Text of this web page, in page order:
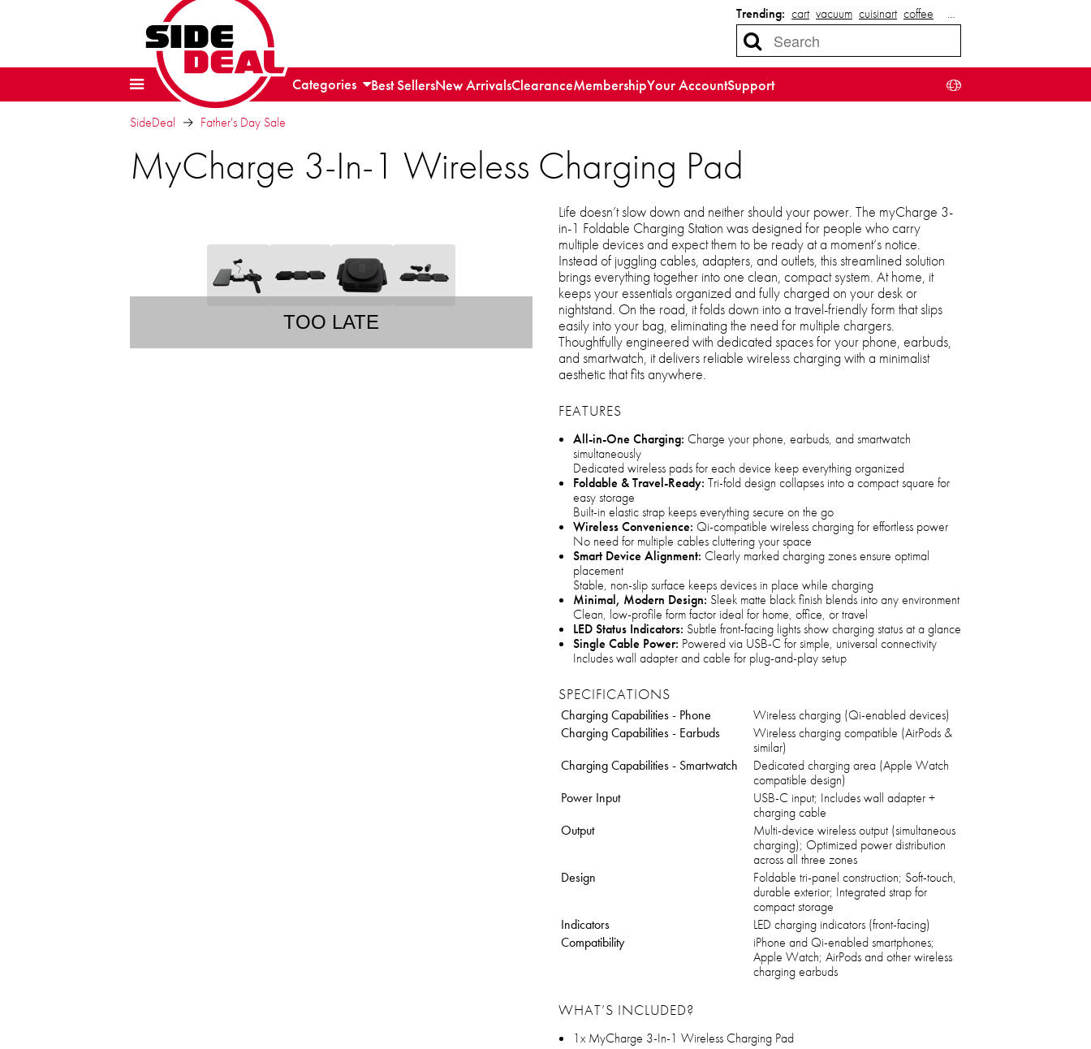
Trending: cart vacuum cuisinart coffee …
Categories Best SellersNew ArrivalsClearanceMembershipYour AccountSupport
SideDeal Father's Day Sale
MyCharge 3-In-1 Wireless Charging Pad
TOO LATE
Life doesn’t slow down and neither should your power. The myCharge 3-
in-1 Foldable Charging Station was designed for people who carry
multiple devices and expect them to be ready at a moment’s notice.
Instead of juggling cables, adapters, and outlets, this streamlined solution
brings everything together into one clean, compact system. At home, it
keeps your essentials organized and fully charged on your desk or
nightstand. On the road, it folds down into a travel-friendly form that slips
easily into your bag, eliminating the need for multiple chargers.
Thoughtfully engineered with dedicated spaces for your phone, earbuds,
and smartwatch, it delivers reliable wireless charging with a minimalist
aesthetic that fits anywhere.
FEATURES
All-in-One Charging: Charge your phone, earbuds, and smartwatch
simultaneously
Dedicated wireless pads for each device keep everything organized
Foldable & Travel-Ready: Tri-fold design collapses into a compact square for
easy storage
Built-in elastic strap keeps everything secure on the go
Wireless Convenience: Qi-compatible wireless charging for effortless power
No need for multiple cables cluttering your space
Smart Device Alignment: Clearly marked charging zones ensure optimal
placement
Stable, non-slip surface keeps devices in place while charging
Minimal, Modern Design: Sleek matte black finish blends into any environment
Clean, low-profile form factor ideal for home, office, or travel
LED Status Indicators: Subtle front-facing lights show charging status at a glance
Single Cable Power: Powered via USB-C for simple, universal connectivity
Includes wall adapter and cable for plug-and-play setup
SPECIFICATIONS
Charging Capabilities - Phone
Wireless charging (Qi-enabled devices)
Charging Capabilities - Earbuds
Wireless charging compatible (AirPods &
similar)
Charging Capabilities - Smartwatch
Dedicated charging area (Apple Watch
compatible design)
Power Input
USB-C input; Includes wall adapter +
charging cable
Output
Multi-device wireless output (simultaneous
charging); Optimized power distribution
across all three zones
Design
Foldable tri-panel construction; Soft-touch,
durable exterior; Integrated strap for
compact storage
Indicators
LED charging indicators (front-facing)
Compatibility
iPhone and Qi-enabled smartphones;
Apple Watch; AirPods and other wireless
charging earbuds
WHAT’S INCLUDED?
1x MyCharge 3-In-1 Wireless Charging Pad